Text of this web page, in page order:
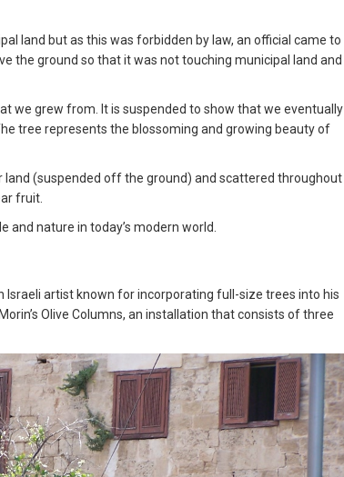
land but as this was forbidden by law, an official came to
the ground so that it was not touching municipal land and
we grew from. It is suspended to show that we eventually
tree represents the blossoming and growing beauty of
(suspended off the ground) and scattered throughout
fruit.
nature in today’s modern world.
Israeli artist known for incorporating full-size trees into his
Olive Columns, an installation that consists of three